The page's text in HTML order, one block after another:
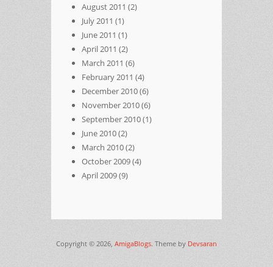
August 2011 (2)
July 2011 (1)
June 2011 (1)
April 2011 (2)
March 2011 (6)
February 2011 (4)
December 2010(6)
November 2010(6)
September 2010(1)
June 2010(2)
March 2010(2)
October 2009(4)
April 2009(9)
Copyright © 2026, AmigaBlogs. Theme by Devsaran